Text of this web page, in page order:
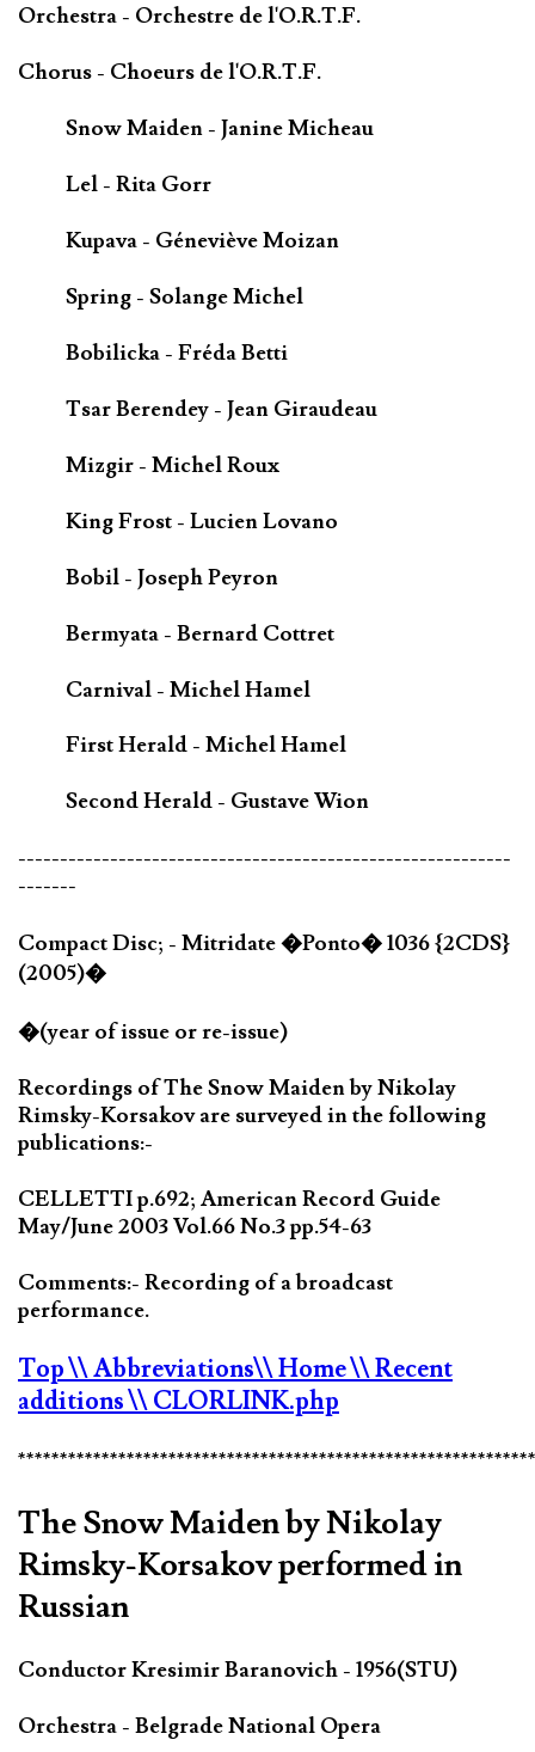
Orchestra - Orchestre de l'O.R.T.F.
Chorus - Choeurs de l'O.R.T.F.
Snow Maiden - Janine Micheau
Lel - Rita Gorr
Kupava - Géneviève Moizan
Spring - Solange Michel
Bobilicka - Fréda Betti
Tsar Berendey - Jean Giraudeau
Mizgir - Michel Roux
King Frost - Lucien Lovano
Bobil - Joseph Peyron
Bermyata - Bernard Cottret
Carnival - Michel Hamel
First Herald - Michel Hamel
Second Herald - Gustave Wion
-----------------------------------------------------------
-------
Compact Disc; - Mitridate �Ponto� 1036 {2CDS}
(2005)�
�(year of issue or re-issue)
Recordings of The Snow Maiden by Nikolay
Rimsky-Korsakov are surveyed in the following
publications:-
CELLETTI p.692; American Record Guide
May/June 2003 Vol.66 No.3 pp.54-63
Comments:- Recording of a broadcast
performance.
Top\\ Abbreviations\\ Home\\ Recent
additions\\ CLORLINK.php
The Snow Maiden by Nikolay
Rimsky-Korsakov performed in
Russian
Conductor Kresimir Baranovich - 1956(STU)
Orchestra - Belgrade National Opera